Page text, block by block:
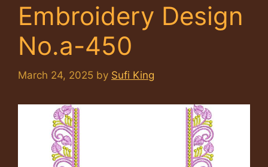
Embroidery Design
No.a-450
March 24, 2025 by Sufi King